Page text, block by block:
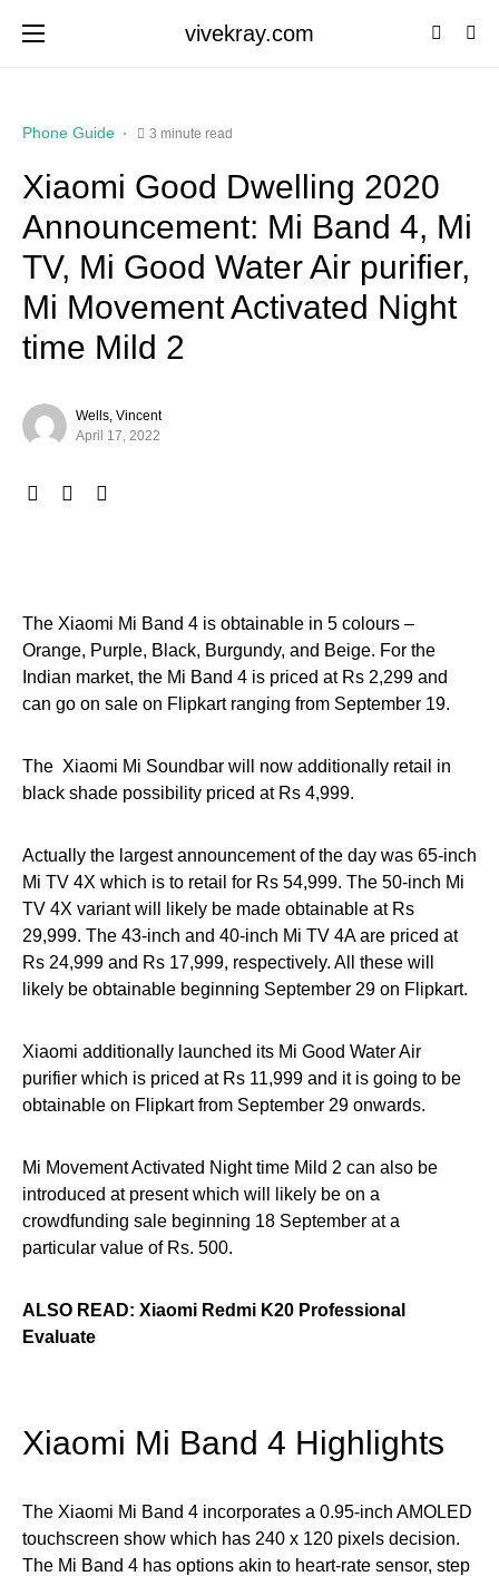
vivekray.com
Phone Guide 3 minute read
Xiaomi Good Dwelling 2020
Announcement: Mi Band 4, Mi
TV, Mi Good Water Air purifier,
Mi Movement Activated Night
time Mild 2
Wells, Vincent
April 17, 2022
The Xiaomi Mi Band 4 is obtainable in 5 colours –
Orange, Purple, Black, Burgundy, and Beige. For the
Indian market, the Mi Band 4 is priced at Rs 2,299 and
can go on sale on Flipkart ranging from September 19.
The Xiaomi Mi Soundbar will now additionally retail in
black shade possibility priced at Rs 4,999.
Actually the largest announcement of the day was 65-inch
Mi TV 4X which is to retail for Rs 54,999. The 50-inch Mi
TV 4X variant will likely be made obtainable at Rs
29,999. The 43-inch and 40-inch Mi TV 4A are priced at
Rs 24,999 and Rs 17,999, respectively. All these will
likely be obtainable beginning September 29 on Flipkart.
Xiaomi additionally launched its Mi Good Water Air
purifier which is priced at Rs 11,999 and it is going to be
obtainable on Flipkart from September 29 onwards.
Mi Movement Activated Night time Mild 2 can also be
introduced at present which will likely be on a
crowdfunding sale beginning 18 September at a
particular value of Rs. 500.
ALSO READ: Xiaomi Redmi K20 Professional
Evaluate
Xiaomi Mi Band 4 Highlights
The Xiaomi Mi Band 4 incorporates a 0.95-inch AMOLED
touchscreen show which has 240 x 120 pixels decision.
The Mi Band 4 has options akin to heart-rate sensor, step